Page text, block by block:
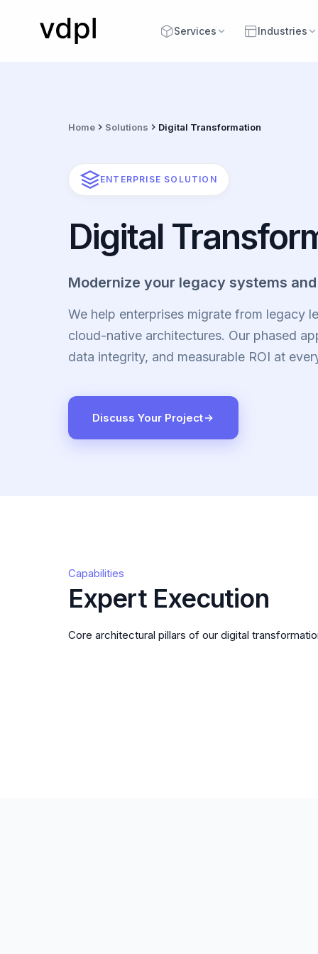
Services Industries
Home Solutions Digital Transformation
ENTERPRISE SOLUTION
Digital
Modernize your legacy systems
We help enterprises migrate from legacy
cloud-native architectures. Our phased
data integrity, and measurable ROI at
Discuss Your Project
Capabilities
Expert Execution
Core architectural pillars of our digital